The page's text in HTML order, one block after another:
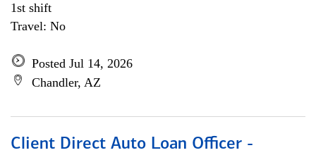
1st shift
Travel: No
Posted Jul 14, 2026
Chandler, AZ
Client Direct Auto Loan Officer -